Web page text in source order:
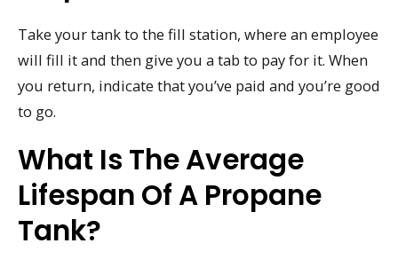
Take your tank to the fill station, where an employee
will fill it and then give you a tab to pay for it. When
you return, indicate that you’ve paid and you’re good
to go.
What Is The Average
Lifespan Of A Propane
Tank?